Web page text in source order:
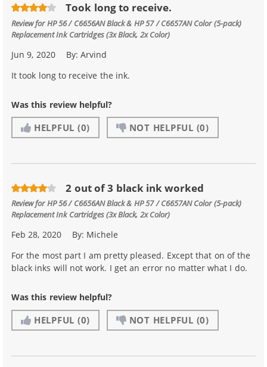
Took long to receive.
Review forHP 56 / C6656AN Black & HP 57 / C6657AN Color (5-pack)
Replacement Ink Cartridges (3x Black, 2x Color)
Jun 9, 2020 By:Arvind
It took long to receive the ink.
Was this review helpful?
HELPFUL (0) NOT HELPFUL (0)
2 out of 3 black ink worked
Review forHP 56 / C6656AN Black & HP 57 / C6657AN Color (5-pack)
Replacement Ink Cartridges (3x Black, 2x Color)
Feb 28, 2020 By: Michele
For the most part I am pretty pleased. Except that on of the
black inks will not work. I get an error no matter what I do.
Was this review helpful?
HELPFUL (0) NOT HELPFUL (0)